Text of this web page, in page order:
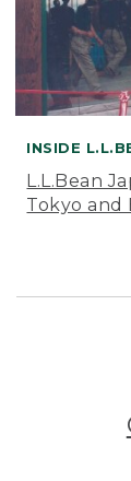
INSIDE
L.L.Bean
Tokyo and